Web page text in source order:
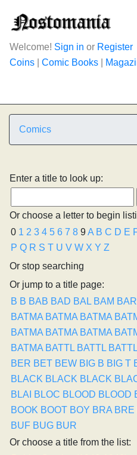
Welcome! Sign in or Register
Coins
Comic Books
Comics
Enter a title to look up:
Or choose a letter to begin
0 1 2 3 4 5 6 7 8 9A B C D E
P Q R S T U V W X Y Z
Or stop searching
Or jump to a title page:
B B BAB BAD BAL BAM BAR
BATMA BATMA BATMA
BATMA BATMA BATMA
BATMA BATTL BATTL BATTL
BER BET BEW BIG B BIG T
BLACK BLACK BLACK
BLAI
BLOC BLOOD BLOOD
BOOK BOOT BOY BRA BRE
BUF BUG BUR
Or choose a title from the list: